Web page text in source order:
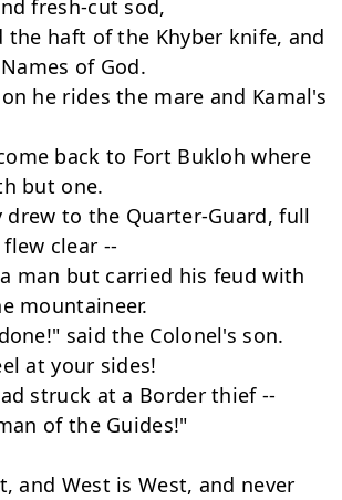
fresh-cut sod,
the haft of the Khyber knife, and
of God.
he rides the mare and Kamal's
back to Fort Bukloh where
but one.
drew to the Quarter-Guard, full
clear --
man but carried his feud with
mountaineer.
said the Colonel's son.
at your sides!
struck at a Border thief --
of the Guides!"
and West is West, and never